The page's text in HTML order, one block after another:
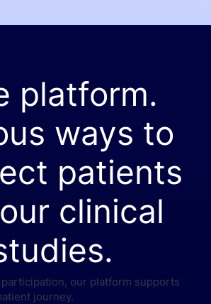
platform.
ways to
patients
clinical
our platform supports
journey.